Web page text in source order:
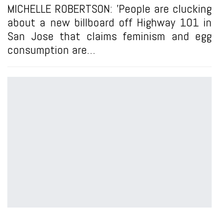
MICHELLE ROBERTSON: 'People are clucking
about a new billboard off Highway 101 in
San Jose that claims feminism and egg
consumption are…